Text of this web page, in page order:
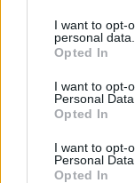
I want to opt-
personal data.
Opted In
I want to opt-
Personal Data.
Opted In
I want to opt-
Personal
Opted In